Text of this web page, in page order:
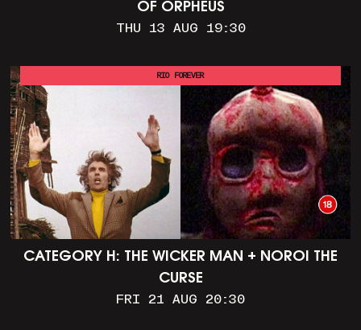
OF ORPHEUS
THU 13 AUG 19:30
CATEGORY H: THE WICKER MAN + NOROI THE
CURSE
FRI 21 AUG 20:30
RIO FOREVER